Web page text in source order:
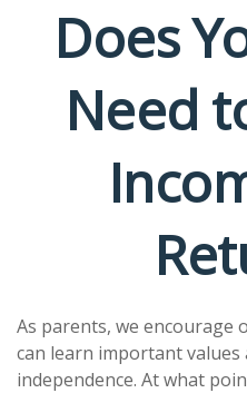
Does
Need
As parents, we encourage
can learn important
independence. At what